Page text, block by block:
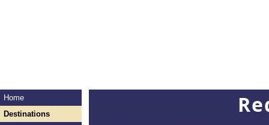
Home
Destinations